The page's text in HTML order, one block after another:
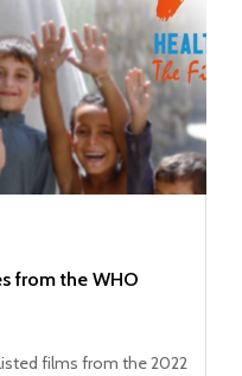
from the WHO
films from the 2022